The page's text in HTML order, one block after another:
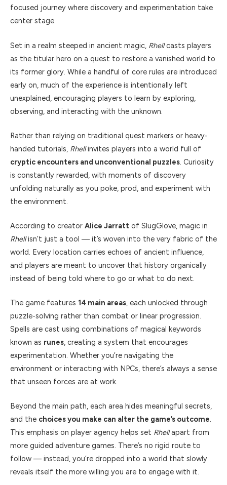
focused journey where discovery and experimentation take
center stage.
Set in a realm steeped in ancient magic, Rhellcasts players
as the titular hero on a quest to restore a vanished world to
its former glory. While a handful of core rules are introduced
early on, much of the experience is intentionally left
unexplained, encouraging players to learn by exploring,
observing, and interacting with the unknown.
Rather than relying on traditional quest markers or heavy-
handed tutorials, Rhellinvites players into a world full of
cryptic encounters and unconventional puzzles. Curiosity
is constantly rewarded, with moments of discovery
unfolding naturally as you poke, prod, and experiment with
the environment.
According to creator Alice Jarratt of SlugGlove, magic in
Rhellisn’t just a tool — it’s woven into the very fabric of the
world. Every location carries echoes of ancient influence,
and players are meant to uncover that history organically
instead of being told where to go or what to do next.
The game features 14 main areas, each unlocked through
puzzle-solving rather than combat or linear progression.
Spells are cast using combinations of magical keywords
known as runes, creating a system that encourages
experimentation. Whether you’re navigating the
environment or interacting with NPCs, there’s always a sense
that unseen forces are at work.
Beyond the main path, each area hides meaningful secrets,
and the choices you make can alter the game’s outcome.
This emphasis on player agency helps set Rhellapart from
more guided adventure games. There’s no rigid route to
follow — instead, you’re dropped into a world that slowly
reveals itself the more willing you are to engage with it.